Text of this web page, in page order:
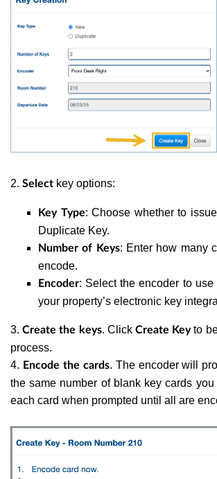
2. Select key options:
Key Type: Choose whether to
Duplicate Key.
Number of Keys: Enter how many
encode.
Encoder: Select the encoder to
your property’s electronic key
3.Create the keys. ClickCreate Keyto
process.
4. Encode the cards. The encoder will
the same number of blank key cards you
each card when prompted until all are